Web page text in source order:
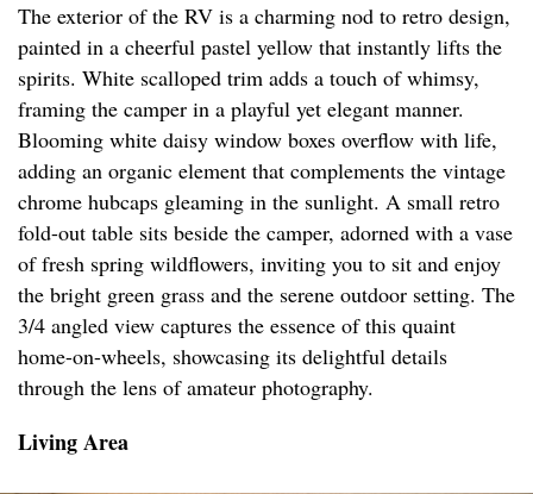
The exterior of the RV is a charming nod to retro design,
painted in a cheerful pastel yellow that instantly lifts the
spirits. White scalloped trim adds a touch of whimsy,
framing the camper in a playful yet elegant manner.
Blooming white daisy window boxes overflow with life,
adding an organic element that complements the vintage
chrome hubcaps gleaming in the sunlight. A small retro
fold-out table sits beside the camper, adorned with a vase
of fresh spring wildflowers, inviting you to sit and enjoy
the bright green grass and the serene outdoor setting. The
3/4 angled view captures the essence of this quaint
home-on-wheels, showcasing its delightful details
through the lens of amateur photography.
Living Area